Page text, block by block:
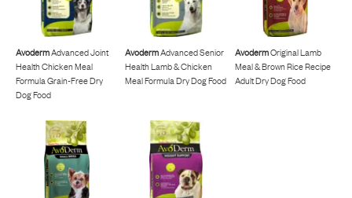
AvodermAdvanced Joint
Health Chicken Meal
Formula Grain-Free Dry
Dog Food
AvodermAdvanced Senior
Health Lamb & Chicken
Meal Formula Dry Dog Food
AvodermOriginal Lamb
Meal & Brown Rice Recipe
Adult Dry Dog Food